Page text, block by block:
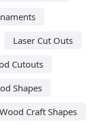
Laser Cut Outs
Cutouts
Shapes
Craft Shapes